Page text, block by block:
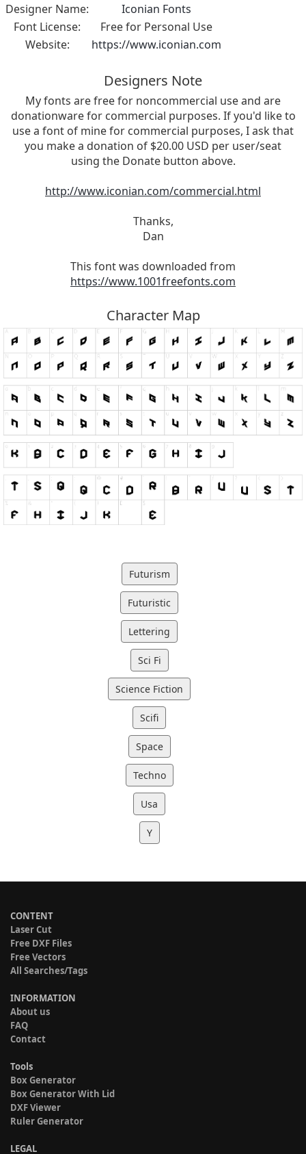
Designer Name:
Iconian Fonts
Font License:
Free for Personal Use
Website:
https://www.iconian.com
Designers Note
My fonts are free for noncommercial use and are
donationware for commercial purposes. If you'd like to
use a font of mine for commercial purposes, I ask that
you make a donation of $20.00 USD per user/seat
using the Donate button above.
http://www.iconian.com/commercial.html
Thanks,
Dan
This font was downloaded from
https://www.1001freefonts.com
Character Map
Futurism
Futuristic
Lettering
Sci Fi
Science Fiction
Scifi
Space
Techno
Usa
Y
CONTENT
Laser Cut
Free DXF Files
Free Vectors
All Searches/Tags
INFORMATION
About us
FAQ
Contact
Tools
Box Generator
Box Generator With Lid
DXF Viewer
Ruler Generator
LEGAL